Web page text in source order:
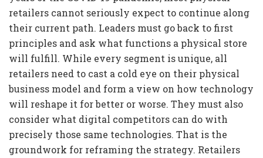
retailers cannot seriously expect to continue along
their current path. Leaders must go back to first
principles and ask what functions a physical store
will fulfill. While every segment is unique, all
retailers need to cast a cold eye on their physical
business model and form a view on how technology
will reshape it for better or worse. They must also
consider what digital competitors can do with
precisely those same technologies. That is the
groundwork for reframing the strategy. Retailers